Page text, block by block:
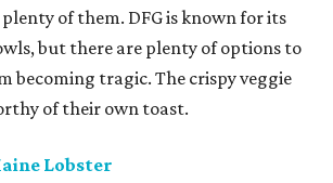
of them. DFG is known for its
but there are plenty of options to
becoming tragic. The crispy veggie
of their own toast.
Lobster